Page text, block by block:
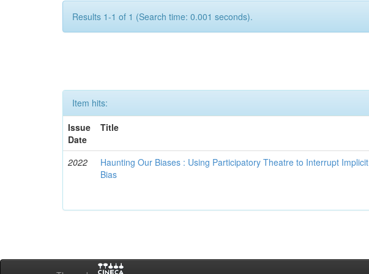
Results 1-1 of 1 (Search time: 0.001 seconds).
Item hits:
Issue
Date
Title
2022
Haunting Our Biases : Using Participatory Theatre to Interrupt Implicit
Bias